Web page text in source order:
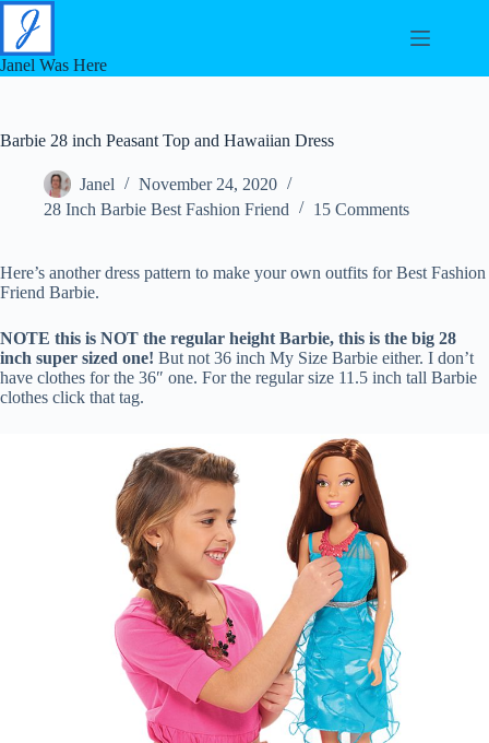
Skip
content
Janel Was Here
Barbie 28 inch Peasant Top and Hawaiian Dress
Janel
November 24, 2020
28 Inch Barbie Best Fashion Friend
15 Comments
Here’s another dress pattern to make your own outfits for Best Fashion
Friend Barbie.
NOTE this is NOT the regular height Barbie, this is the big 28
inch super sized one! But not 36 inch My Size Barbie either. I don’t
have clothes for the 36″ one. For the regular size 11.5 inch tall Barbie
clothes click that tag.